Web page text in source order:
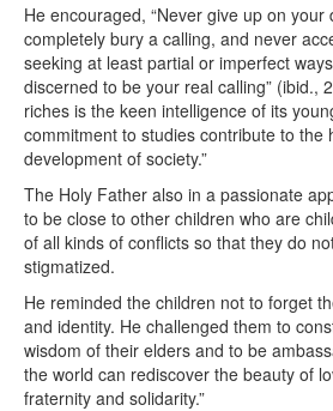
He encouraged, “Never give up on your
completely bury a calling, and never
seeking at least partial or imperfect
discerned to be your real calling” (ibid.,
riches is the keen intelligence of its
commitment to studies contribute to the
development of society.”
The Holy Father also in a passionate
to be close to other children who are
of all kinds of conflicts so that they do
stigmatized.
He reminded the children not to forget
and identity. He challenged them to
wisdom of their elders and to be
the world can rediscover the beauty of
fraternity and solidarity.”